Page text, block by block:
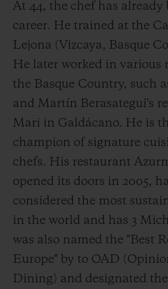
At 44, the chef has already
career. He trained at the
Lejona (Vizcaya, Basque
He later worked in various
the Basque Country, such
and Martín Berasategui's
Mari in Galdácano. He is
champion of signature
chefs. His restaurant
opened its doors in 2005,
considered the most
in the world and has 3
was also named the "Best
Europe" by to OAD
Dining) and designated the